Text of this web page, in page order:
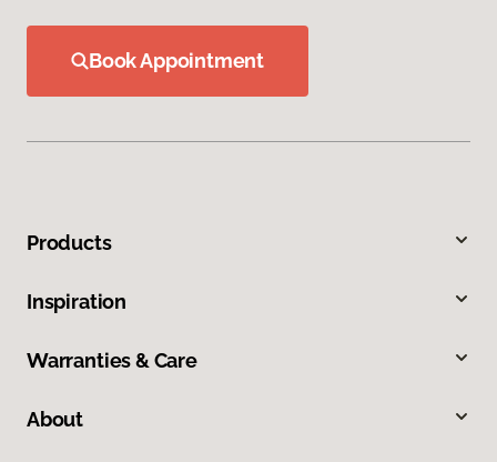
Book Appointment
Products
Inspiration
Warranties & Care
About